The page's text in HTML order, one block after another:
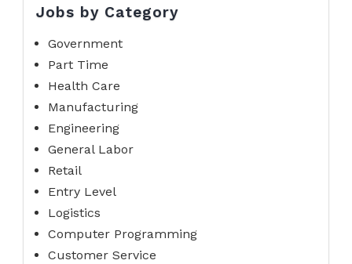
Jobs by Category
Government
Part Time
Health Care
Manufacturing
Engineering
General Labor
Retail
Entry Level
Logistics
Computer Programming
Customer Service